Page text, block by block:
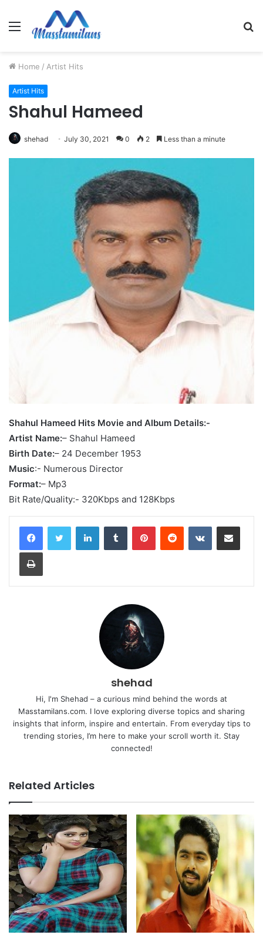
Menu
Home / Artist Hits
Artist Hits
Shahul Hameed
shehad July 30, 2021 0 2 Less than a minute
Shahul Hameed Hits Movie and Album Details:-
Artist Name:– Shahul Hameed
Birth Date:– 24 December 1953
Music:- Numerous Director
Format:– Mp3
Bit Rate/Quality:- 320Kbps and 128Kbps
LinkedInTumblr PinterestReddit VKontakteShare via Email
Print
shehad
Hi, I'm Shehad – a curious mind behind the words at
Masstamilans.com. I love exploring diverse topics and sharing
insights that inform, inspire and entertain. From everyday tips to
trending stories, I’m here to make your scroll worth it. Stay
connected!
Related Articles